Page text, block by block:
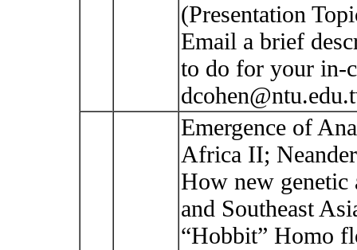
(Presentation
Email a brief
to do for your in-
Emergence of
Africa II;
How new genetic
and Southeast
“Hobbit” Homo